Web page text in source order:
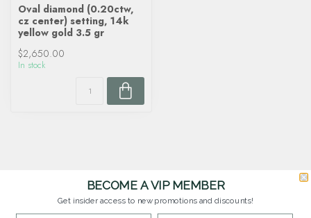
Oval diamond (0.20ctw,
cz center) setting, 14k
yellow gold 3.5 gr
$2,650.00
In stock
BECOME A VIP MEMBER
Get insider access to new promotions and discounts!